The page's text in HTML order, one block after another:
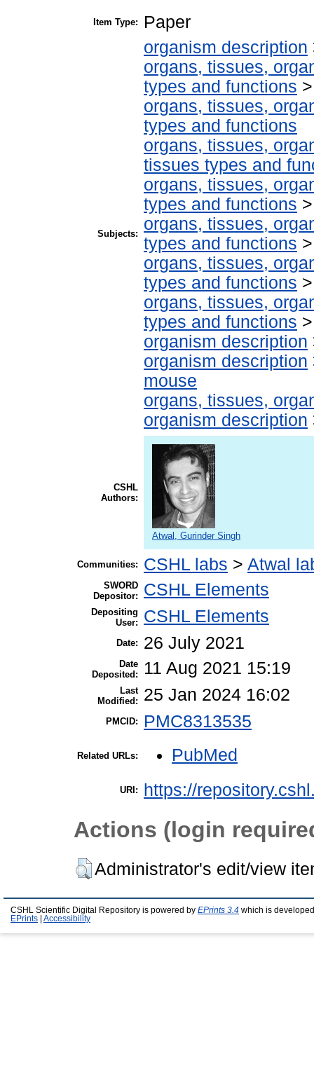
Item Type: Paper
Subjects:
organism description
organs, tissues,
types and functions
organs, tissues,
types and functions
organs, tissues,
tissues types and
organs, tissues,
types and functions
organs, tissues,
types and functions
organs, tissues,
types and functions
organs, tissues,
types and functions
organism description
organism description
mouse
organs, tissues,
organism description
CSHL
Authors:
Atwal, Gurinder Singh
Communities: CSHL labs > Atwal
SWORD
Depositor:
CSHL Elements
Depositing
User:
CSHL Elements
Date: 26 July 2021
Date
Deposited:
11 Aug 2021 15:19
Last
Modified:
25 Jan 2024 16:02
PMCID: PMC8313535
Related URLs: PubMed
URI: https://
Actions (login
Administrator's edit/view
CSHL Scientific Digital Repository is powered by EPrints 3.4 which is
EPrints
Accessibility